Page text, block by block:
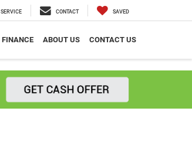
SERVICE CONTACT SAVED
FINANCE ABOUT US CONTACT US